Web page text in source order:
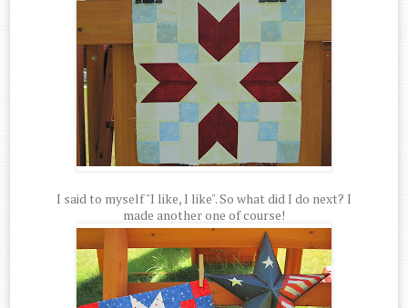
I said to myself "I like, I like". So what did I do next? I
made another one of course!